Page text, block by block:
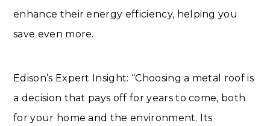
enhance their energy efficiency, helping you
save even more.
Edison’s Expert Insight: “Choosing a metal roof is
a decision that pays off for years to come, both
for your home and the environment. Its